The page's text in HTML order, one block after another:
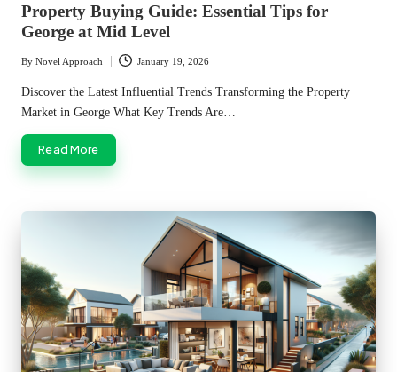
Property Buying Guide: Essential Tips for
George at Mid Level
Posted
by
By Novel Approach January 19, 2026
Discover the Latest Influential Trends Transforming the Property
Market in George What Key Trends Are…
Read More